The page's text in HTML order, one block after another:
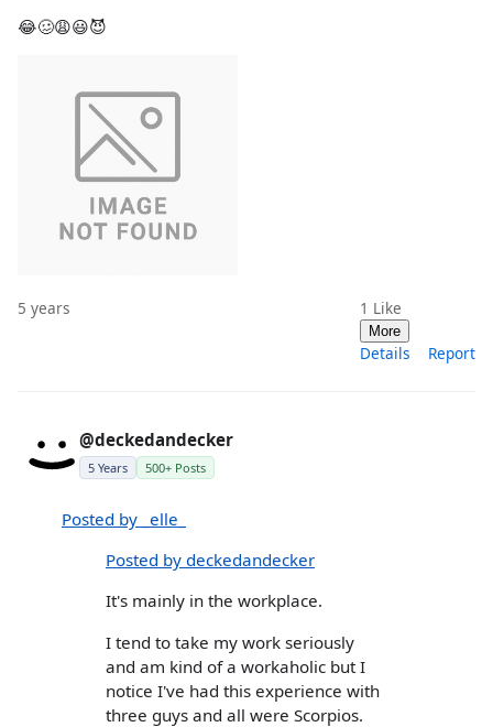
😂🥴😩😃😈
5 years 1 Like
More
Details Report
@deckedandecker
5 Years 500+ Posts
Posted by _elle_
Posted by deckedandecker
It's mainly in the workplace.
I tend to take my work seriously
and am kind of a workaholic but I
notice I've had this experience with
three guys and all were Scorpios.